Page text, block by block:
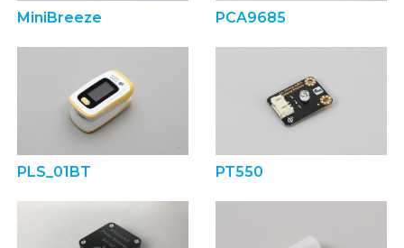
MiniBreeze PCA9685
PLS_01BT PT550